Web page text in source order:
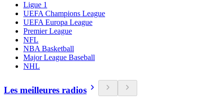
Ligue 1
UEFA Champions League
UEFA Europa League
Premier League
NFL
NBA Basketball
Major League Baseball
NHL
Les meilleures radios